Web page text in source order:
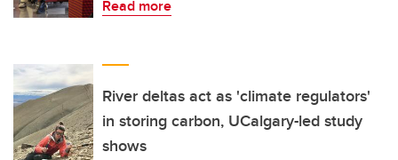
Read more
River deltas act as 'climate regulators'
in storing carbon, UCalgary-led study
shows